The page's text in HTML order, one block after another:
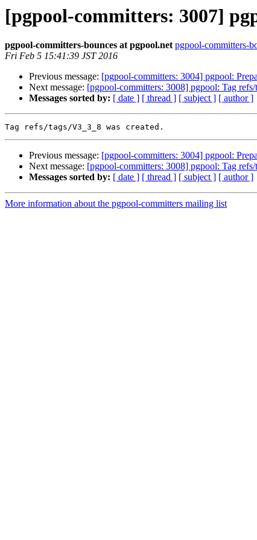
[pgpool-committers: 3007]
pgpool-committers-bounces at pgpool.net pgpool-committers-
Fri Feb 5 15:41:39 JST 2016
Previous message: [pgpool-committers: 3004] pgpool:
Next message: [pgpool-committers: 3008] pgpool: Tag
Messages sorted by: [ date ] [ thread ] [ subject ] [ author ]
Previous message: [pgpool-committers: 3004] pgpool:
Next message: [pgpool-committers: 3008] pgpool: Tag
Messages sorted by: [ date ] [ thread ] [ subject ] [ author ]
More information about the pgpool-committers mailing list